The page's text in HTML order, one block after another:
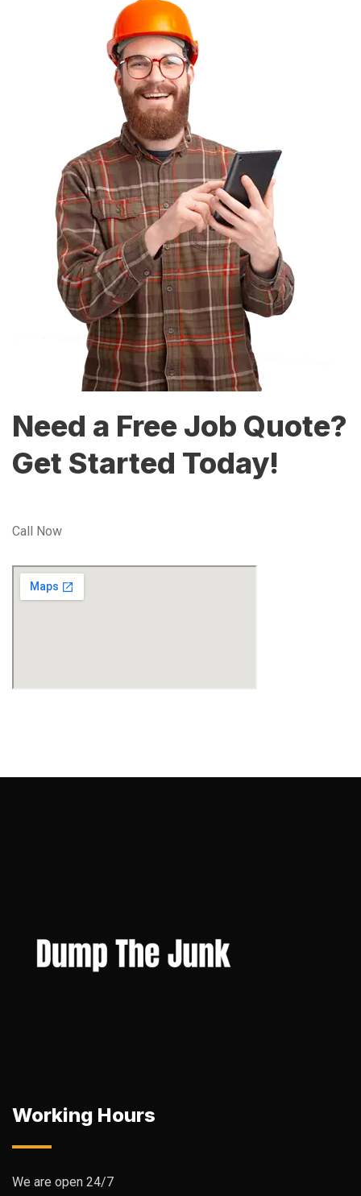
Need a Free Job Quote?
Get Started Today!
Call Now
Working Hours
We are open 24/7